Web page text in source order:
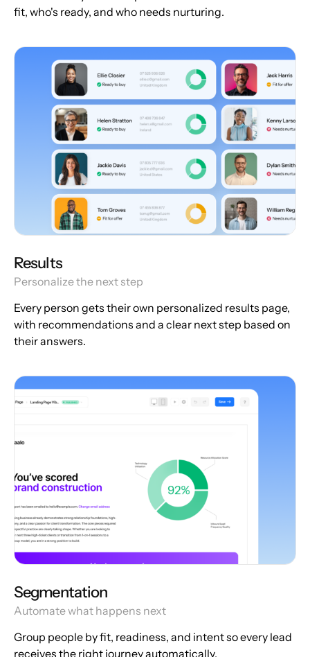
fit, who's ready, and who needs nurturing.
Results
Personalize the next step
Every person gets their own personalized results page,
with recommendations and a clear next step based on
their answers.
Segmentation
Automate what happens next
Group people by fit, readiness, and intent so every lead
receives the right journey automatically.